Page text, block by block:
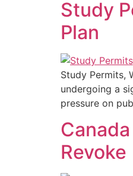
Study
Plan
Study Permits,
undergoing a
pressure on
Revoke